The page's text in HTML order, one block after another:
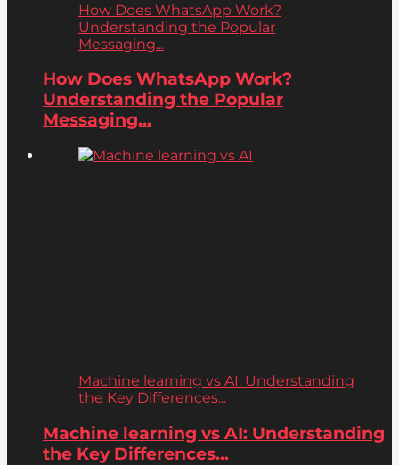
How Does WhatsApp Work?
Understanding the Popular
Messaging...
How Does WhatsApp Work?
Understanding the Popular
Messaging...
Machine learning vs AI: Understanding
the Key Differences...
Machine learning vs AI: Understanding
the Key Differences...